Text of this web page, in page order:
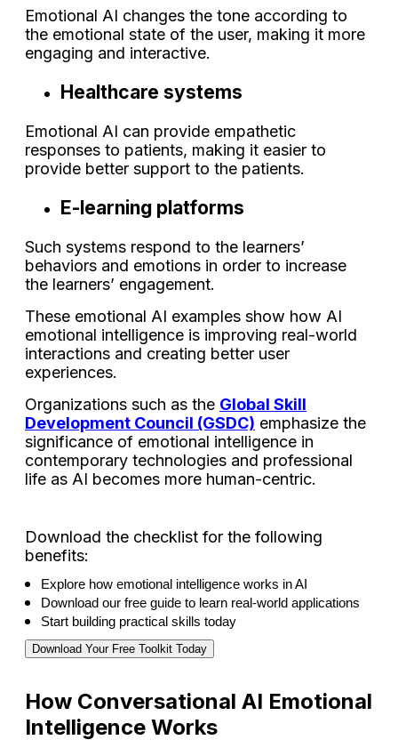
Emotional AI changes the tone according to
the emotional state of the user, making it more
engaging and interactive.
Healthcare systems
Emotional AI can provide empathetic
responses to patients, making it easier to
provide better support to the patients.
E-learning platforms
Such systems respond to the learners’
behaviors and emotions in order to increase
the learners’ engagement.
These emotional AI examples show how AI
emotional intelligence is improving real-world
interactions and creating better user
experiences.
Organizations such as the Global Skill
Development Council (GSDC) emphasize the
significance of emotional intelligence in
contemporary technologies and professional
life as AI becomes more human-centric.
Download the checklist for the following
benefits:
Explore how emotional intelligence works in AI
Download our free guide to learn real-world applications
Start building practical skills today
Download Your Free Toolkit Today
How Conversational AI Emotional
Intelligence Works